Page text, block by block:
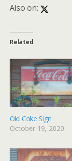
Also on:
Related
Old Coke Sign
October 19, 2020